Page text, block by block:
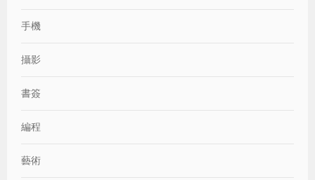
手機
攝影
書簽
編程
藝術